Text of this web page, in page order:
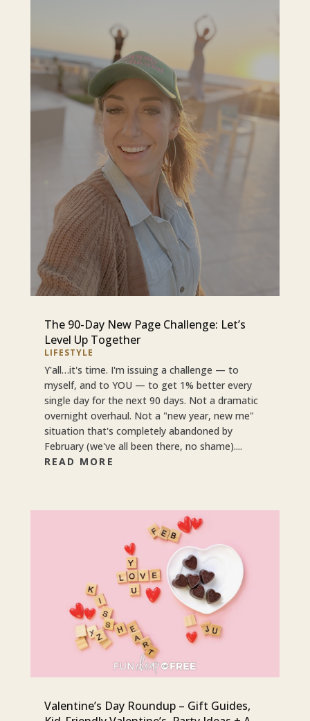
The 90-Day New Page Challenge: Let’s
Level Up Together
LIFESTYLE
Y'all…it's time. I'm issuing a challenge — to
myself, and to YOU — to get 1% better every
single day for the next 90 days. Not a dramatic
overnight overhaul. Not a "new year, new me"
situation that's completely abandoned by
February (we've all been there, no shame)....
READ MORE
Valentine’s Day Roundup – Gift Guides,